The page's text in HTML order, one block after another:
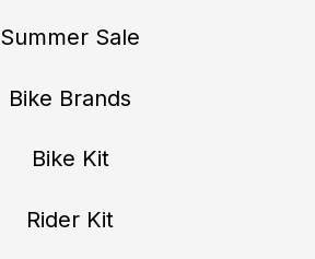
Summer Sale
Bike Brands
Bike Kit
Rider Kit